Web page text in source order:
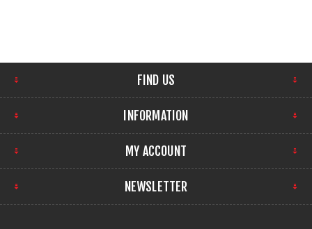
FIND US
INFORMATION
MY ACCOUNT
NEWSLETTER